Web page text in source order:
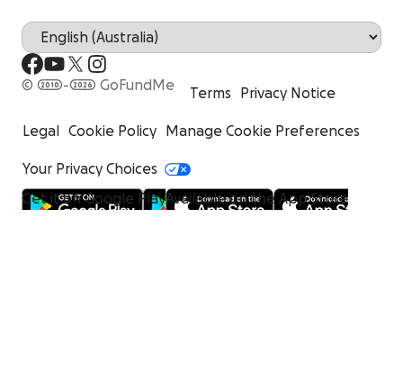
© 2010-2026 GoFundMe
Terms Privacy Notice
Legal Cookie Policy Manage Cookie Preferences
Your Privacy Choices
Get it on Google PlayAvailable on the App Store